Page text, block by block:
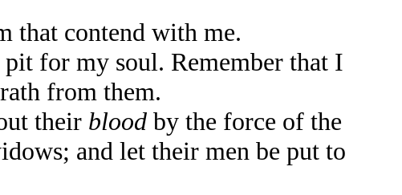
that contend with me.
for my soul. Remember that I
from them.
their blood by the force of the
and let their men be put to